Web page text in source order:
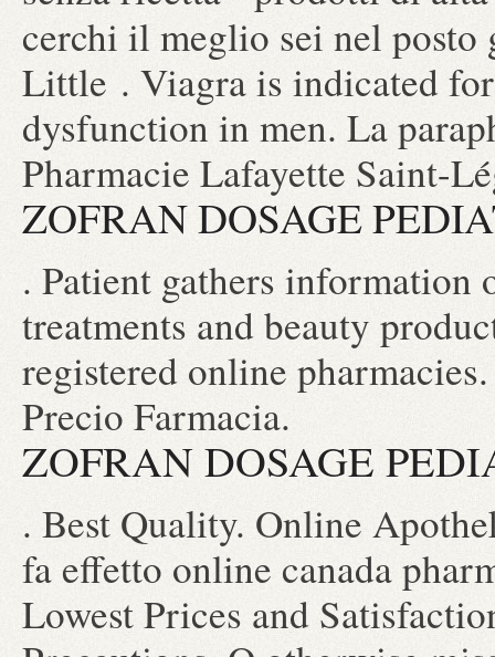
cerchi il meglio sei nel
Little . Viagra is indicated
dysfunction in men. La
Pharmacie Lafayette Saint-
ZOFRAN DOSAGE
. Patient gathers information
treatments and beauty
registered online
Precio Farmacia.
ZOFRAN DOSAGE
. Best Quality. Online
fa effetto online canada
Lowest Prices and